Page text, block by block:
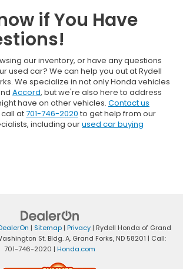
if You Have
our inventory, or have any questions
used car? We can help you out at Rydell
We specialize in not only Honda vehicles
Accord, but we're also here to address
have on other vehicles. Contact us
at701-746-2020 to get help from our
including ourused car buying
| Sitemap | Privacy | Rydell Honda of Grand
St. Bldg. A, Grand Forks, ND 58201 | Call:
701-746-2020 | Honda.com